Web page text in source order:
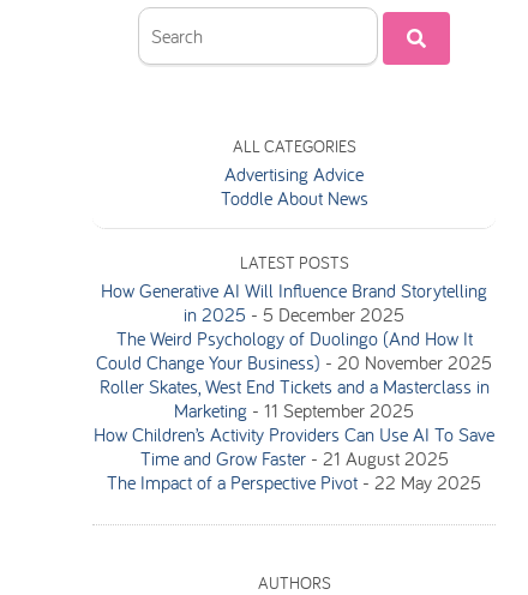
ALL CATEGORIES
Advertising Advice
Toddle About News
LATEST POSTS
How Generative AI Will Influence Brand Storytelling
in 2025 -5 December 2025
The Weird Psychology of Duolingo (And How It
Could Change Your Business) -20 November 2025
Roller Skates, West End Tickets and a Masterclass in
Marketing -11 September 2025
How Children’s Activity Providers Can Use AI To Save
Time and Grow Faster - 21 August 2025
The Impact of a Perspective Pivot -22 May 2025
AUTHORS